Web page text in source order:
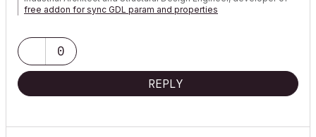
free addon for sync GDL param and properties
0
REPLY